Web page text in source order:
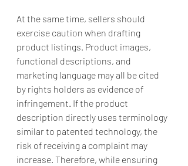
At the same time, sellers should
exercise caution when drafting
product listings. Product images,
functional descriptions, and
marketing language may all be cited
by rights holders as evidence of
infringement. If the product
description directly uses terminology
similar to patented technology, the
risk of receiving a complaint may
increase. Therefore, while ensuring